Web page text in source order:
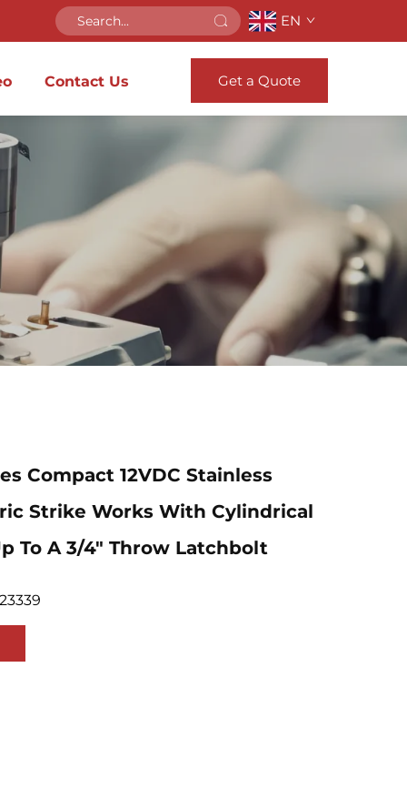
EN
Contact Us Get a Quote
Compact 12VDC Stainless
Strike Works With Cylindrical
To A 3/4" Throw Latchbolt